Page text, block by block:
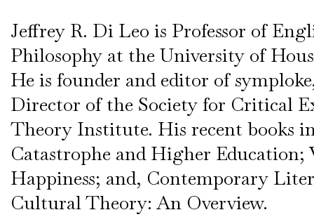
Jeffrey R. Di Leo is Professor of
Philosophy at the University of
He is founder and editor of
Director of the Society for Critical
Theory Institute. His recent books
Catastrophe and Higher
Happiness; and, Contemporary
Cultural Theory: An Overview.